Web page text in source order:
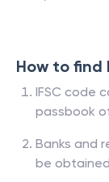
How to find
IFSC code
passbook
Banks and
be